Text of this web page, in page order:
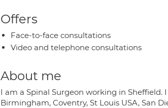
Offers
Face-to-face consultations
Video and telephone consultations
About me
I am a Spinal Surgeon working in
Birmingham, Coventry, St Louis USA, San